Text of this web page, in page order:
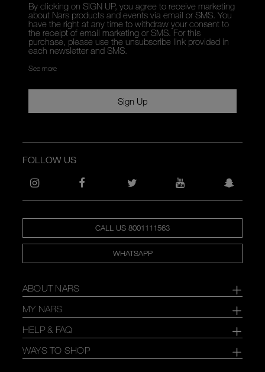
By clicking on SIGN UP, you agree to receive marketing
about Nars products and events via email or SMS. You
have the right at any time to withdraw your consent to
the receipt of email marketing or SMS. For this
purchase, please use the unsubscribe link provided in
each newsletter and SMS.
See more
Sign Up
CALL US 8001111563
WHATSAPP
ABOUT NARS
MY NARS
HELP & FAQ
WAYS TO SHOP
FOLLOW US